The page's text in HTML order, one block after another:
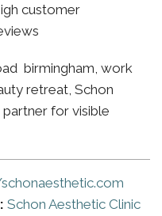
customer
birmingham, work
retreat, Schon
for visible
Schon Aesthetic Clinic